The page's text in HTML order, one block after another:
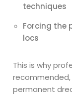
techniques
Forcing the
locs
This is why
recommended,
permanent